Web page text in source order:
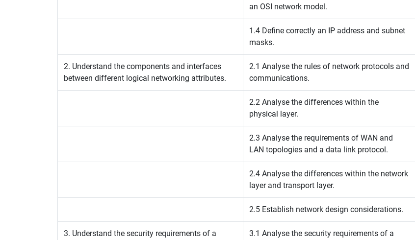
an OSI network model.
1.4 Define correctly an IP address and subnet
masks.
2. Understand the components and interfaces
between different logical networking attributes.
2.1 Analyse the rules of network protocols and
communications.
2.2 Analyse the differences within the
physical layer.
2.3 Analyse the requirements of WAN and
LAN topologies and a data link protocol.
2.4 Analyse the differences within the network
layer and transport layer.
2.5 Establish network design considerations.
3. Understand the security requirements of a
3.1 Analyse the security requirements of a